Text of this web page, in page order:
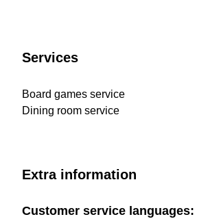
Services
Board games service
Dining room service
Extra information
Customer service languages: